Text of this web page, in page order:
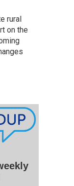
rural
on the